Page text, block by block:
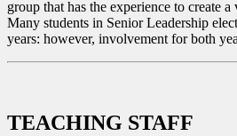
group that has the experience to create
Many students in Senior Leadership
years: however, involvement for both
TEACHING STAFF